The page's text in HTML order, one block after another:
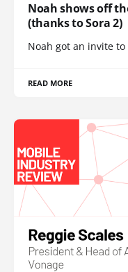
Noah shows off
(thanks to Sora 2)
Noah got an invite
READ MORE